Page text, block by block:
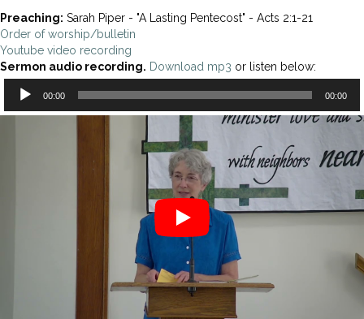
Preaching: Sarah Piper - "A Lasting Pentecost" - Acts 2:1-21
Order of worship/bulletin
Youtube video recording
Sermon audio recording. Download mp3 or listen below:
Audio
Player
00:00 00:00